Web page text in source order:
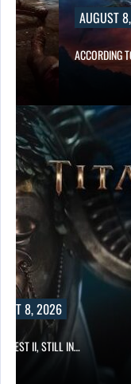
AUGUST
ACCORDING
8, 2026
II, STILL IN…